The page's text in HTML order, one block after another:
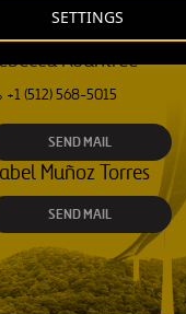
SETTINGS
Rountree
+1 (512) 568-5015
SEND MAIL
Muñoz Torres
SEND MAIL